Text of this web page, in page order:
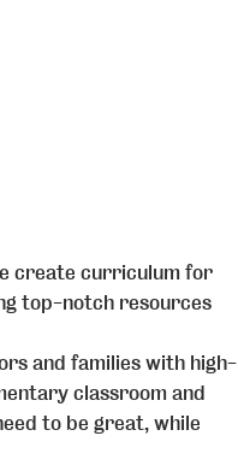
create curriculum for
top-notch resources
and families with high-
classroom and
to be great, while